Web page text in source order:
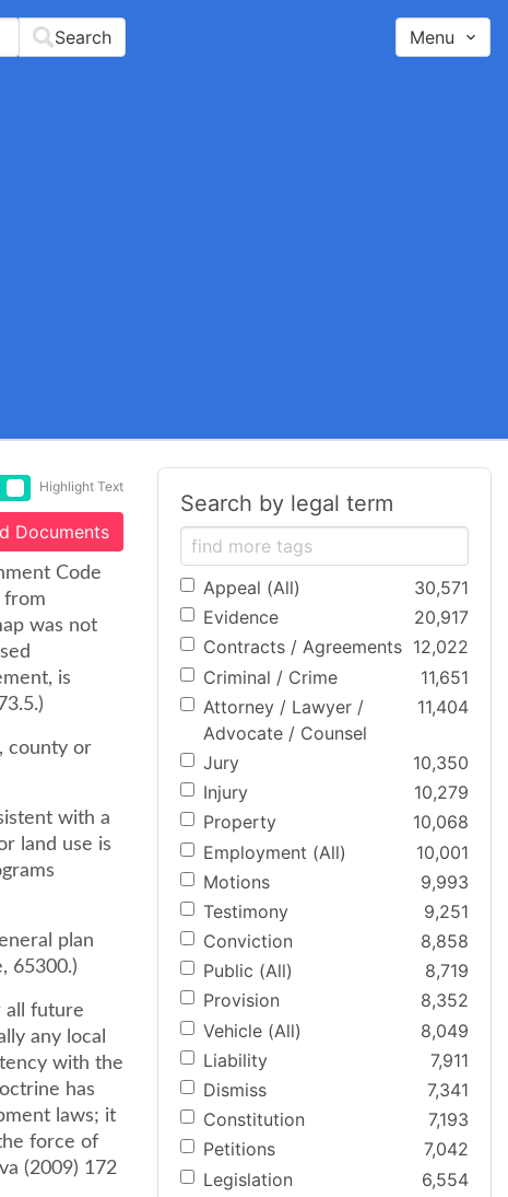
Search Menu
Highlight Text
Documents
Code
from
was not
is
county or
with a
land use is
plan
65300.)
all future
any local
with the
has
laws; it
force of
(2009) 172
Search by legal term
Appeal (All)
30,571
Evidence
20,917
Contracts / Agreements 12,022
Criminal / Crime
11,651
Attorney / Lawyer /
Advocate / Counsel
11,404
Jury
10,350
Injury
10,279
Property
10,068
Employment (All)
10,001
Motions
9,993
Testimony
9,251
Conviction
8,858
Public (All)
8,719
Provision
8,352
Vehicle (All)
8,049
Liability
7,911
Dismiss
7,341
Constitution
7,193
Petitions
7,042
Legislation
6,554